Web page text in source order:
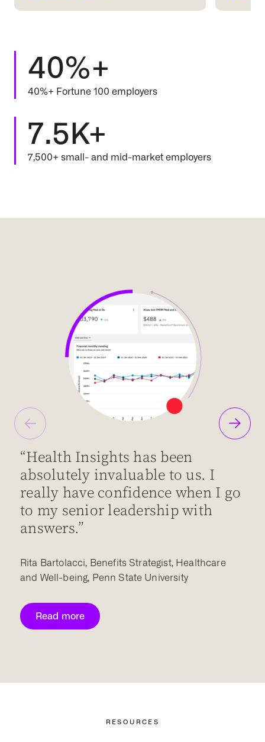
40%+
40%+ Fortune 100 employers
7.5K+
7,500+ small- and mid-market employers
“Health Insights has been
absolutely invaluable to us. I
really have confidence when I go
to my senior leadership with
answers.”
Rita Bartolacci, Benefits Strategist, Healthcare
and Well-being, Penn State University
Read more
RESOURCES